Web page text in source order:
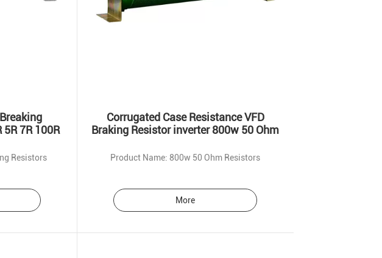
Resistance In Vfd 1.5R 3R 5R 7R 100R
Resistors
Corrugated Case Resistance VFD
Braking Resistor inverter 800w 50 Ohm
Product Name: 800w 50 Ohm Resistors
More